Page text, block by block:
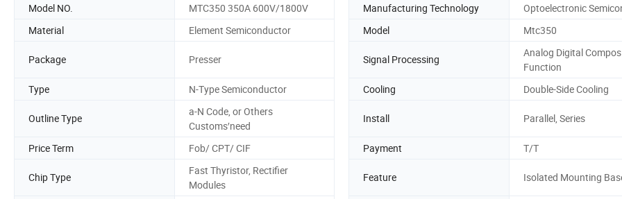
Model NO. MTC350 350A 600V/1800V Manufacturing Technology
Optoelectronic
Material
Element Semiconductor Model Mtc350
Package Presser Signal Processing
Analog Digital
Function
Type
N-Type Semiconductor Cooling Double-Side Cooling
Outline Type
a-N Code, or Others
Customs′need
Install Parallel, Series
Price Term Fob/ CPT/ CIF Payment T/T
Chip Type
Fast Thyristor, Rectifier
Modules
Feature Isolated Mounting